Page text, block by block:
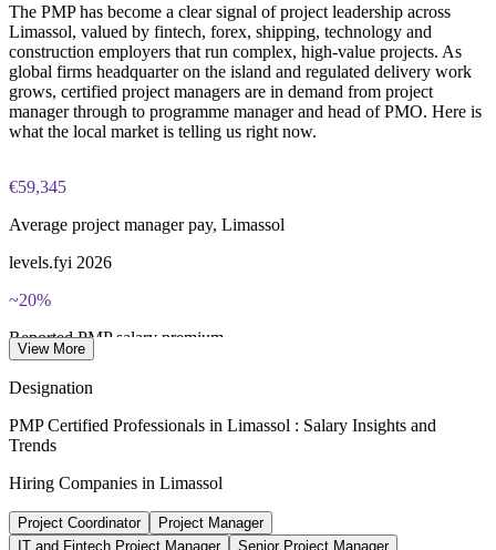
Enquire with us
Online proctored or test center delivery via Pearson VUE
Three-year certification validity (renewal requires 60 PDUs)
Combined investment in PMP training and exam preparation
helps candidates build knowledge and certification readiness
The PMP has become a clear signal of project leadership across
Limassol, valued by fintech, forex, shipping, technology and
construction employers that run complex, high-value projects. As
global firms headquarter on the island and regulated delivery work
grows, certified project managers are in demand from project
manager through to programme manager and head of PMO. Here is
what the local market is telling us right now.
€59,345
Average project manager pay, Limassol
levels.fyi 2026
~20%
Reported PMP salary premium
New companies in Limassol yearly
HQ relocation inflows 2026
€96k+
View More
Designation
PMP Certified Professionals in Limassol : Salary Insights and
Trends
Hiring Companies in Limassol
Project Coordinator
Project Manager
IT and Fintech Project Manager
Senior Project Manager